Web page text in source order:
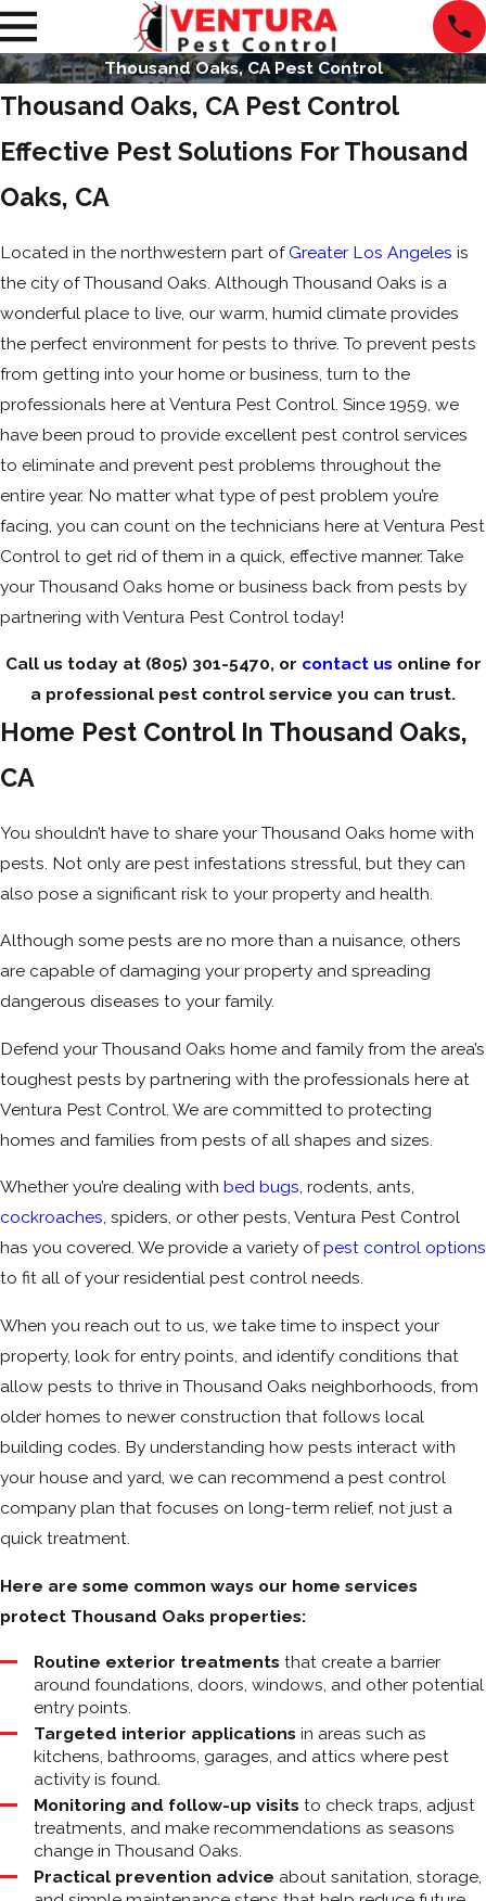
Thousand Oaks, CA Pest Control
Thousand Oaks, CA Pest Control
Effective Pest Solutions For Thousand
Oaks, CA
Located in the northwestern part ofGreater Los Angeles is
the city of Thousand Oaks. Although Thousand Oaks is a
wonderful place to live, our warm, humid climate provides
the perfect environment for pests to thrive. To prevent pests
from getting into your home or business, turn to the
professionals here at Ventura Pest Control. Since 1959, we
have been proud to provide excellent pest control services
to eliminate and prevent pest problems throughout the
entire year. No matter what type of pest problem you’re
facing, you can count on the technicians here at Ventura Pest
Control to get rid of them in a quick, effective manner. Take
your Thousand Oaks home or business back from pests by
partnering with Ventura Pest Control today!
Call us today at (805) 301-5470, or contact us online for
a professional pest control service you can trust.
Home Pest Control In Thousand Oaks,
CA
You shouldn’t have to share your Thousand Oaks home with
pests. Not only are pest infestations stressful, but they can
also pose a significant risk to your property and health.
Although some pests are no more than a nuisance, others
are capable of damaging your property and spreading
dangerous diseases to your family.
Defend your Thousand Oaks home and family from the area’s
toughest pests by partnering with the professionals here at
Ventura Pest Control. We are committed to protecting
homes and families from pests of all shapes and sizes.
Whether you’re dealing with bed bugs, rodents, ants,
cockroaches, spiders, or other pests, Ventura Pest Control
has you covered. We provide a variety ofpest control options
to fit all of your residential pest control needs.
When you reach out to us, we take time to inspect your
property, look for entry points, and identify conditions that
allow pests to thrive in Thousand Oaks neighborhoods, from
older homes to newer construction that follows local
building codes. By understanding how pests interact with
your house and yard, we can recommend a pest control
company plan that focuses on long-term relief, not just a
quick treatment.
Here are some common ways our home services
protect Thousand Oaks properties:
Routine exterior treatments that create a barrier
around foundations, doors, windows, and other potential
entry points.
Targeted interior applications in areas such as
kitchens, bathrooms, garages, and attics where pest
activity is found.
Monitoring and follow-up visits to check traps, adjust
treatments, and make recommendations as seasons
change in Thousand Oaks.
Practical prevention advice about sanitation, storage,